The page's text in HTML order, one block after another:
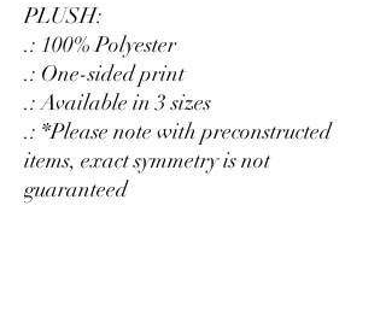
PLUSH:
.: 100% Polyester
.: One-sided print
.: Available in 3 sizes
.: *Please note with preconstructed
items, exact symmetry is not
guaranteed